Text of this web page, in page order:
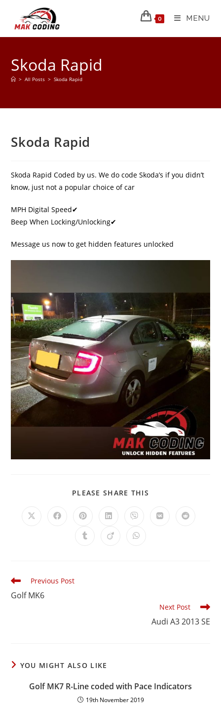
0 MENU
Skoda Rapid
> All Posts > Skoda Rapid
Skoda Rapid
Skoda Rapid Coded by us. We do code Skoda’s if you didn’t
know, just not a popular choice of car
MPH Digital Speed✔
Beep When Locking/Unlocking✔
Message us now to get hidden features unlocked
PLEASE SHARE THIS
Previous Post
Golf MK6
Next Post
Audi A3 2013 SE
YOU MIGHT ALSO LIKE
Golf MK7 R-Line coded with Pace Indicators
19th November 2019